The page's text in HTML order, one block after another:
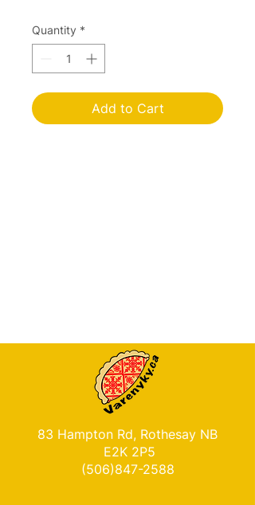
Quantity *
Add to Cart
83 Hampton Rd, Rothesay NB
E2K 2P5
(506)847-2588